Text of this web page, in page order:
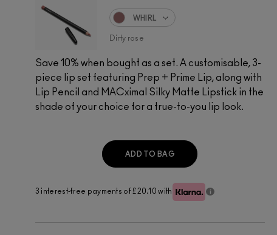
Save 10% when bought as a set. A customisable, 3-
piece lip set featuring Prep + Prime Lip, along with
Lip Pencil and MACximal Silky Matte Lipstick in the
shade of your choice for a true-to-you lip look.
WHIRL
Dirty rose
3 interest-free payments of £20.10with
ADD TO BAG